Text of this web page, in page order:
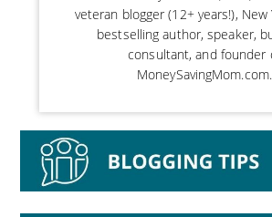
veteran blogger (12+ years!), New
bestselling author, speaker,
consultant, and founder
MoneySavingMom.com.